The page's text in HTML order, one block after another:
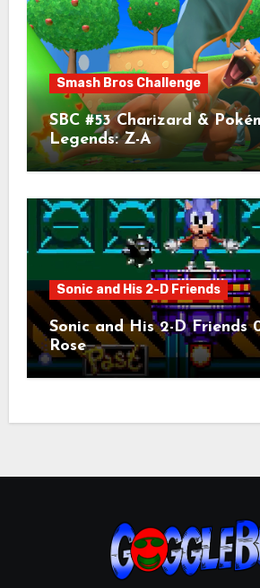
Smash Bros Challenge
SBC #53 Charizard &
Legends: Z-A
Sonic and His 2-D Friends
Sonic and His 2-D Friends
Rose